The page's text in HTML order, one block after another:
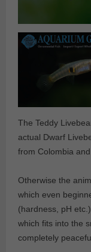
The Teddy
actual Dwarf
from Colombia
Otherwise the
which even
(hardness, pH
which fits into the
completely